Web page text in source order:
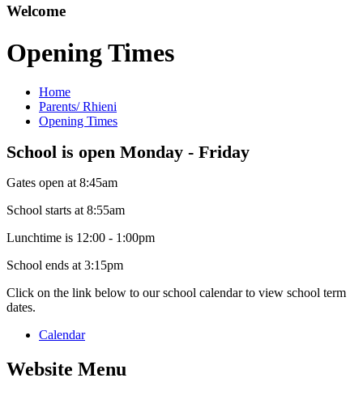
Welcome
Opening Times
Home
Parents/ Rhieni
Opening Times
School is open Monday - Friday
Gates open at 8:45am
School starts at 8:55am
Lunchtime is 12:00 - 1:00pm
School ends at 3:15pm
Click on the link below to our school calendar to view school term
dates.
Calendar
Website Menu